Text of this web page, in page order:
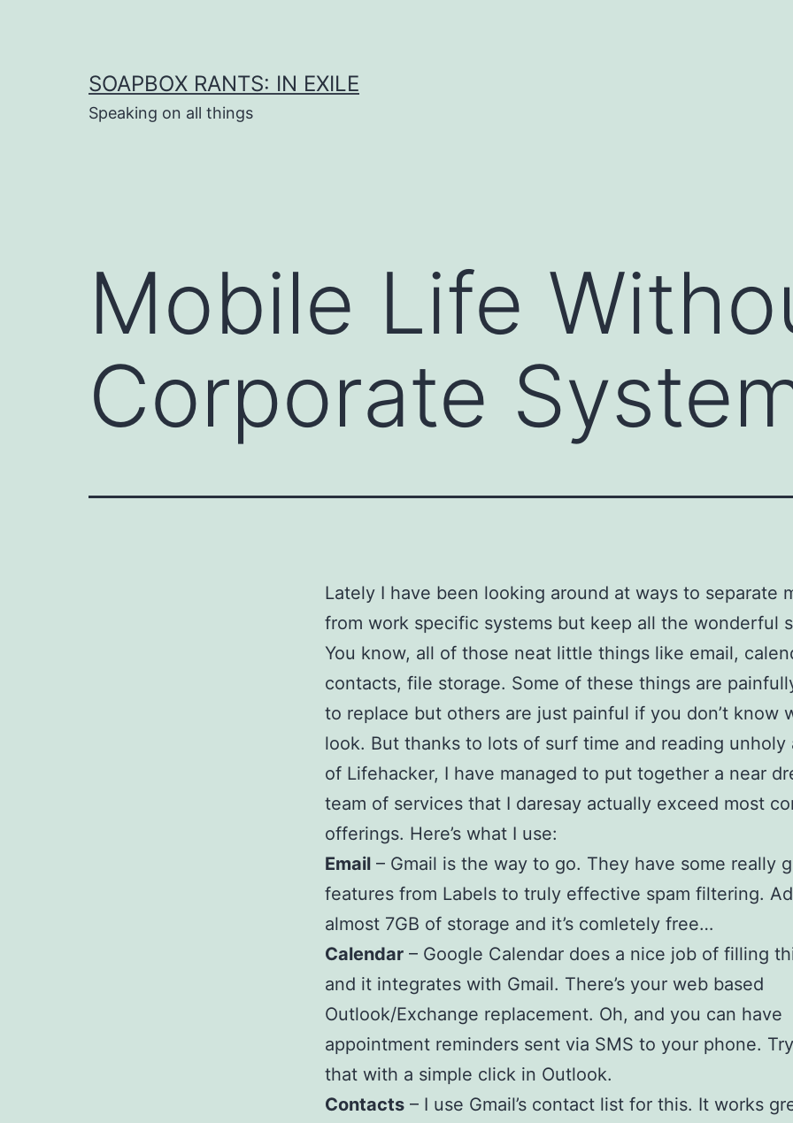
SOAPBOX RANTS: IN EXILE
Speaking on all things
Mobile Life
Corporate
Lately I have been looking around at ways to separate
from work specific systems but keep all the wonderful
You know, all of those neat little things like email,
contacts, file storage. Some of these things are
to replace but others are just painful if you don’t know
look. But thanks to lots of surf time and reading unholy
of Lifehacker, I have managed to put together a near
team of services that I daresay actually exceed most
offerings. Here’s what I use:
Email – Gmail is the way to go. They have some really
features from Labels to truly effective spam filtering.
almost 7GB of storage and it’s comletely free…
Calendar – Google Calendar does a nice job of filling
and it integrates with Gmail. There’s your web based
Outlook/Exchange replacement. Oh, and you can have
appointment reminders sent via SMS to your phone.
that with a simple click in Outlook.
Contacts – I use Gmail’s contact list for this. It works